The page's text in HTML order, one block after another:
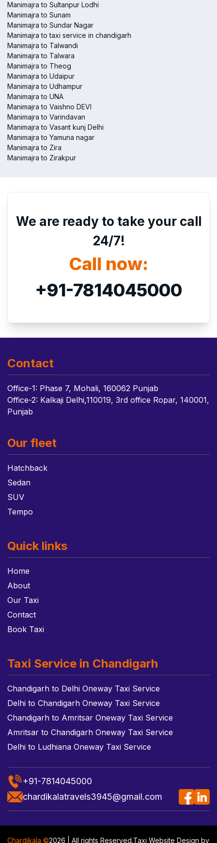
Manimajra to Sultanpur Lodhi
Manimajra to Sunam
Manimajra to Sundar Nagar
Manimajra to taxi service in chandigarh
Manimajra to Talwandi
Manimajra to Talwara
Manimajra to Theog
Manimajra to Udaipur
Manimajra to Udhampur
Manimajra to UNA
Manimajra to Vaishno DEVI
Manimajra to Varindavan
Manimajra to Vasant kunj Delhi
Manimajra to Yamuna nagar
Manimajra to Zira
Manimajra to Zirakpur
We are ready to take your call
24/7!
Call now:
+91-7814045000
Contact
Office-1: Phase 7, Mohali, 160062 Punjab
Office-2: Kalkaji Delhi,110019, 3rd office Ropar, 140001,
Punjab
Our fleet
Hatchback
Sedan
SUV
Tempo
Quick links
Home
About
Our Taxi
Contact
Book Taxi
Taxi Service in Chandigarh
Chandigarh to Delhi Oneway Taxi Service
Delhi to Chandigarh Oneway Taxi Service
Chandigarh to Amritsar Oneway Taxi Service
Amritsar to Chandigarh Oneway Taxi Service
Delhi to Ludhiana Oneway Taxi Service
+91-7814045000
chardikalatravels3945@gmail.com
Chardikala ©2026 | All rights Reserved.Taxi Website Design by